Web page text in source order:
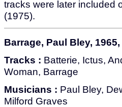
tracks were later included
(1975).
Barrage, Paul Bley,
Tracks : Batterie, Ictus,
Woman, Barrage
Musicians : Paul Bley,
Milford Graves